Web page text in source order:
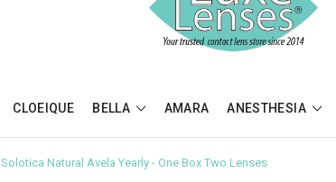
CLOEIQUE BELLA AMARA ANESTHESIA
Solotica Natural Avela Yearly - One Box Two Lenses